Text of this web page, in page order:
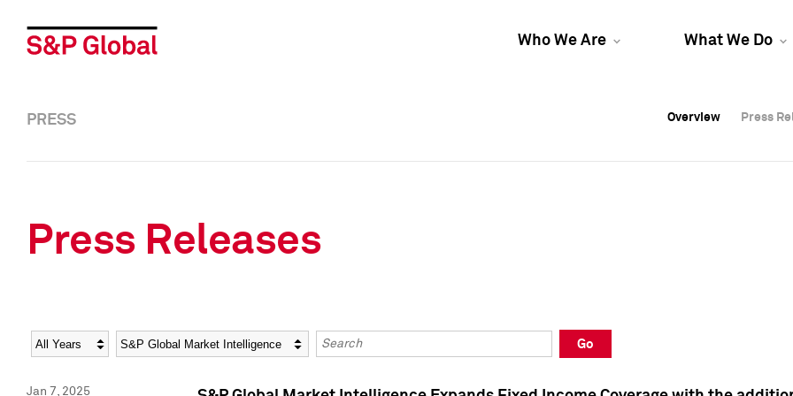
Who We Are What We Do
Overview Press
Overview Press
PRESS Overview Press
Press Releases
Year Category Keywords
Go
Jan 7, 2025